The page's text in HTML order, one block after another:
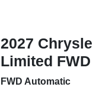
2027
Limited FWD
FWD Automatic